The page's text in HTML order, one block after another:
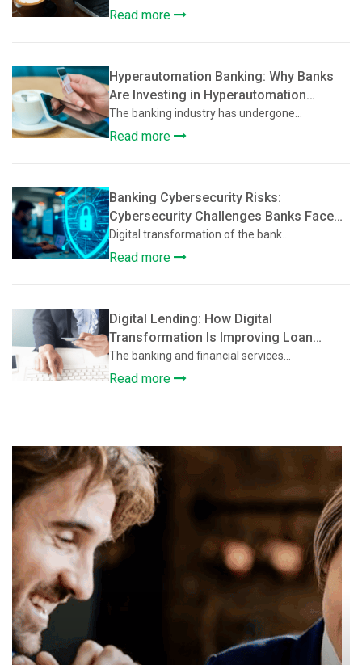
Read more
Hyperautomation Banking: Why Banks
Are Investing in Hyperautomation
Beyond Basic Digitization
The banking industry has undergone...
Read more
Banking Cybersecurity Risks:
Cybersecurity Challenges Banks Face
During Digital Transformation
Digital transformation of the bank...
Read more
Digital Lending: How Digital
Transformation Is Improving Loan
Approval and Credit Assessment
The banking and financial services...
Read more